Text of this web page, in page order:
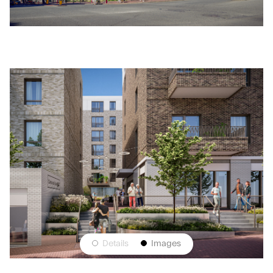
🍪
This Website uses cookies to
improve your experience.
Learn More
Accept
Details Images
Retirement Villages Group to bring forward proposals
for an Integrated Retirement Community that
genuinely connects to the town and reactivates this
strategic site. Where previous developers and
schemes had failed due to the complexity of the site
levels, presence of a Network Rail Tunnel running
beneath the site, and the need to integrate viable town
centre uses with large-scale residential development,
we were able to navigate a complex planning process
and intense local interest to propose a scheme that
puts the community at the heart of the development
with a new public space and 166 apartments spread
across four blocks that address the unique constraints
of each side of the site.
The architecture draws inspiration from the art deco